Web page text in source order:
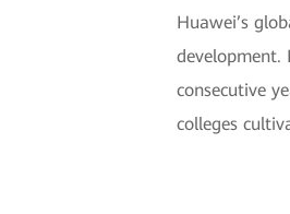
Huawei’s
development.
consecutive
colleges